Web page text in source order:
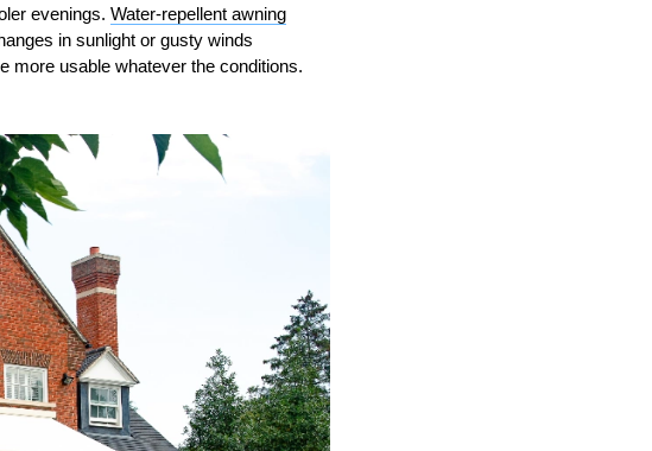
evenings. Water-repellent awning
in sunlight or gusty winds
more usable whatever the conditions.